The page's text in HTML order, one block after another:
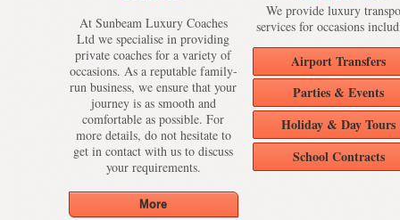
At Sunbeam Luxury Coaches
Ltd we specialise in providing
private coaches for a variety of
occasions. As a reputable family-
run business, we ensure that your
journey is as smooth and
comfortable as possible. For
more details, do not hesitate to
get in contact with us to discuss
your requirements.
We provide luxury
services for occasions
Airport Transfers
Parties & Events
Holiday & Day Tours
School Contracts